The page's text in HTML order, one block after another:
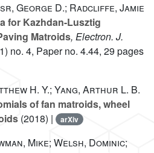
George D.; Radcliffe, Jamie
for Kazhdan-Lusztig
Matroids, Electron. J.
no. 4, Paper no. 4.44, 29 pages
H. Y.; Yang, Arthur L. B.
of fan matroids, wheel
(2018) | arXiv
Mike; Welsh, Dominic;